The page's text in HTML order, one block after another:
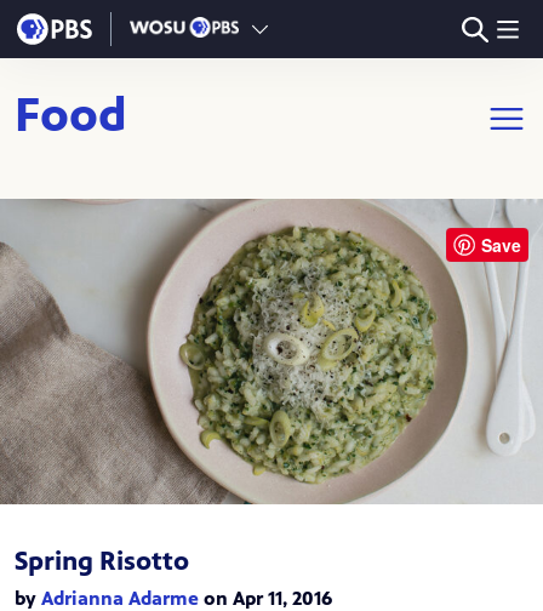
Skip to main content
Food Open
Save
Spring Risotto
by Adrianna Adarme on Apr 11, 2016